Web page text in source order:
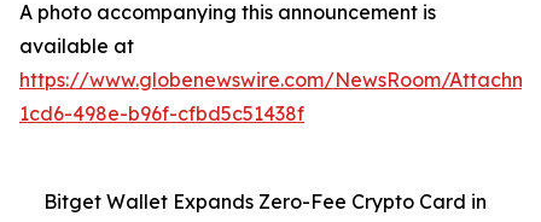
A photo accompanying this announcement is
available at
https://www.globenewswire.com/NewsRoom/
1cd6-498e-b96f-cfbd5c51438f
Bitget Wallet Expands Zero-Fee Crypto Card in